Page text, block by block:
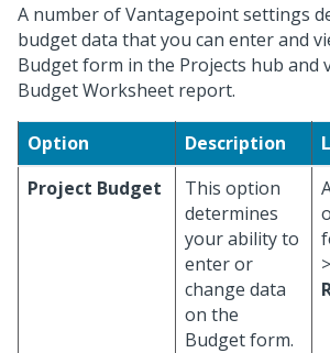
A number of Vantagepoint settings
budget data that you can enter and
Budget form in the Projects hub and
Budget Worksheet report.
Option Description
Project Budget
This option
determines
your ability to
enter or
change data
on the
Budget form.
>